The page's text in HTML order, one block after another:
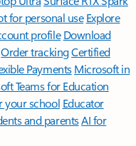
for personal use Explore
profile Download
Order trackingCertified
Payments Microsoft in
Teams for Education
your school Educator
and parentsAI for